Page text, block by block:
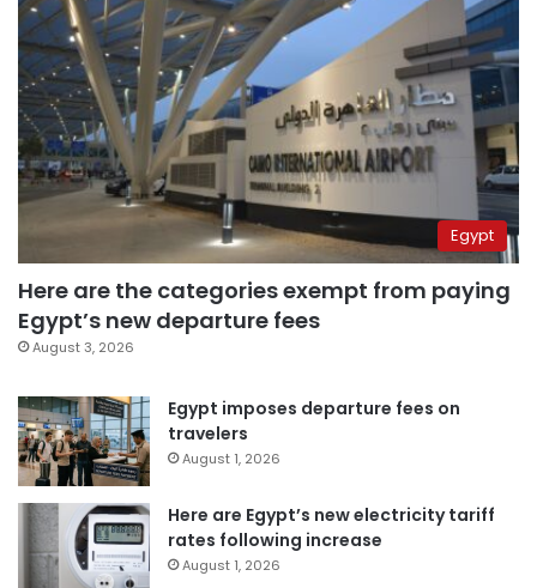
Egypt
Here are the categories exempt from paying
Egypt’s new departure fees
August 3, 2026
Egypt imposes departure fees on
travelers
August 1, 2026
Here are Egypt’s new electricity tariff
rates following increase
August 1, 2026